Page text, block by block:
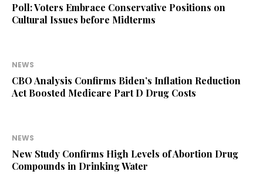
Poll: Voters Embrace Conservative Positions on
Cultural Issues before Midterms
NEWS
CBO Analysis Confirms Biden’s Inflation Reduction
Act Boosted Medicare Part D Drug Costs
NEWS
New Study Confirms High Levels of Abortion Drug
Compounds in Drinking Water